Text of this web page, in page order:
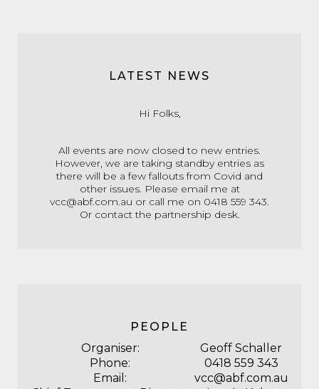
LATEST NEWS
Hi Folks,
All events are now closed to new entries.
However, we are taking standby entries as
there will be a few fallouts from Covid and
other issues. Please email me at
vcc@abf.com.au or call me on 0418 559 343.
Or contact the partnership desk.
PEOPLE
Organiser:
Geoff Schaller
Phone:
0418 559 343
Email:
vcc@abf.com.au